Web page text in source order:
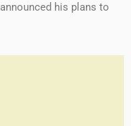
his plans to